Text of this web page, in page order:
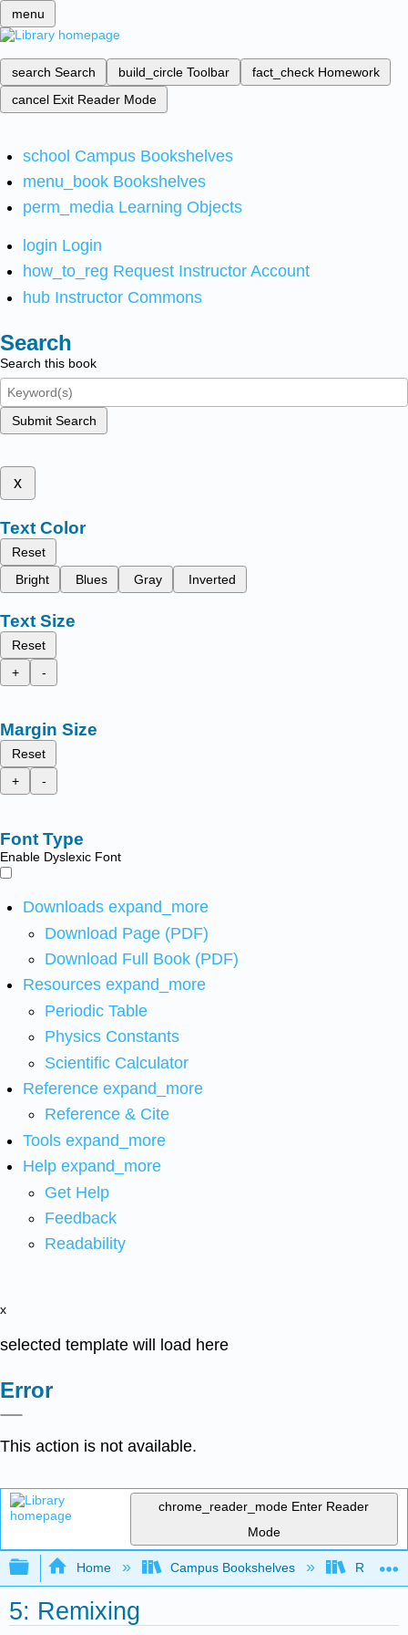
menu
search Search build_circle Toolbar fact_check Homework
cancel Exit Reader Mode
school Campus Bookshelves
menu_book Bookshelves
perm_media Learning Objects
login Login
how_to_reg Request Instructor Account
hub Instructor Commons
Search
Search this book
Submit Search
x
Text Color
Reset
Bright
Blues Gray Inverted
Text Size
Reset
+
-
Margin Size
Reset
+
-
Font Type
Enable Dyslexic Font
Downloads expand_more
Download Page (PDF)
Download Full Book (PDF)
Resources expand_more
Periodic Table
Physics Constants
Scientific Calculator
Reference expand_more
Reference & Cite
Tools expand_more
Help expand_more
Get Help
Feedback
Readability
x
selected template will load here
Error
This action is not available.
chrome_reader_mode Enter Reader
Mode
Expand/collapse global hierarchy
Home Campus Bookshelves
5: Remixing